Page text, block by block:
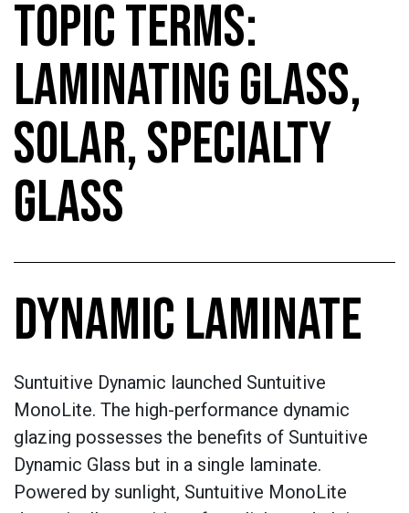
TOPIC TERMS:
LAMINATING GLASS,
SOLAR, SPECIALTY
GLASS
DYNAMIC LAMINATE
Suntuitive Dynamic launched Suntuitive
MonoLite. The high-performance dynamic
glazing possesses the benefits of Suntuitive
Dynamic Glass but in a single laminate.
Powered by sunlight, Suntuitive MonoLite